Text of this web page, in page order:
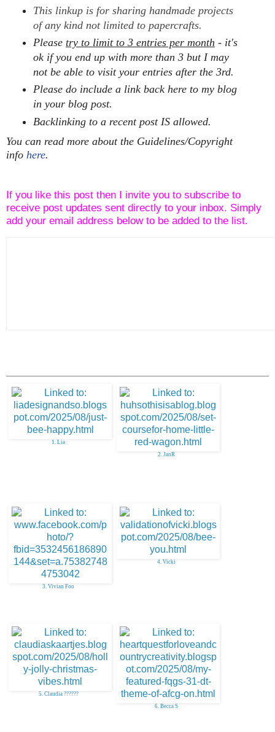
This linkup is for sharing handmade projects
of any kind not limited to papercrafts.
Please try to limit to 3 entries per month - it's
ok if you end up with more than 3 but I may
not be able to visit your entries after the 3rd.
Please do include a link back here to my blog
in your blog post.
Backlinking to a recent post IS allowed.
You can read more about the Guidelines/Copyright
info here.
If you like this post then I invite you to subscribe to
receive post updates sent directly to your inbox. Simply
add your email address below to be added to the list.
1. Lia
2. JanR
3. Vivian Foo
4. Vicki
5. Claudia ??????
6. Becca S